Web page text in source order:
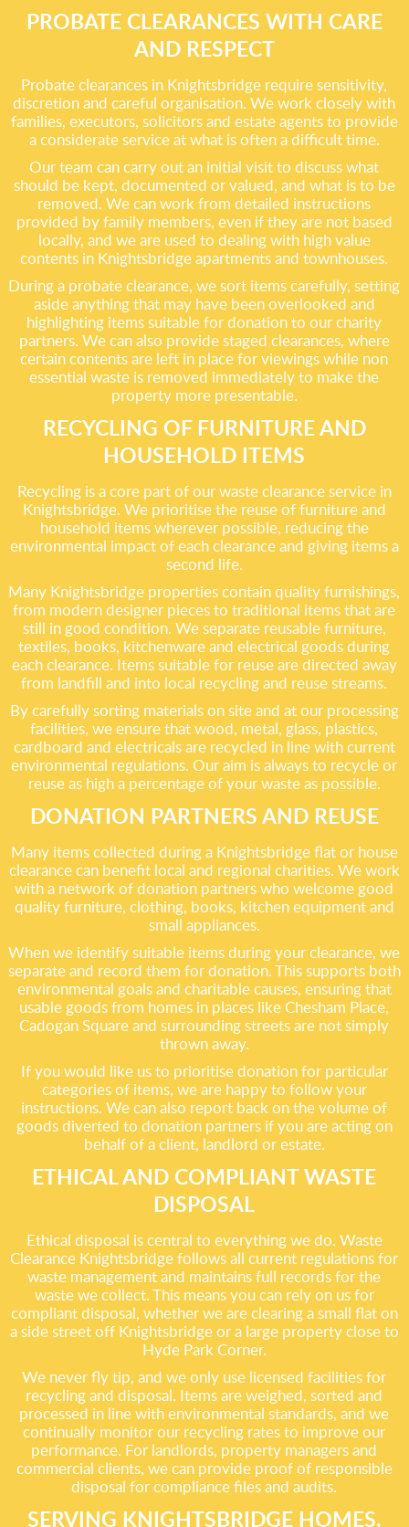
PROBATE CLEARANCES WITH CARE
AND RESPECT
Probate clearances in Knightsbridge require sensitivity,
discretion and careful organisation. We work closely with
families, executors, solicitors and estate agents to provide
a considerate service at what is often a difficult time.
Our team can carry out an initial visit to discuss what
should be kept, documented or valued, and what is to be
removed. We can work from detailed instructions
provided by family members, even if they are not based
locally, and we are used to dealing with high value
contents in Knightsbridge apartments and townhouses.
During a probate clearance, we sort items carefully, setting
aside anything that may have been overlooked and
highlighting items suitable for donation to our charity
partners. We can also provide staged clearances, where
certain contents are left in place for viewings while non
essential waste is removed immediately to make the
property more presentable.
RECYCLING OF FURNITURE AND
HOUSEHOLD ITEMS
Recycling is a core part of our waste clearance service in
Knightsbridge. We prioritise the reuse of furniture and
household items wherever possible, reducing the
environmental impact of each clearance and giving items a
second life.
Many Knightsbridge properties contain quality furnishings,
from modern designer pieces to traditional items that are
still in good condition. We separate reusable furniture,
textiles, books, kitchenware and electrical goods during
each clearance. Items suitable for reuse are directed away
from landfill and into local recycling and reuse streams.
By carefully sorting materials on site and at our processing
facilities, we ensure that wood, metal, glass, plastics,
cardboard and electricals are recycled in line with current
environmental regulations. Our aim is always to recycle or
reuse as high a percentage of your waste as possible.
DONATION PARTNERS AND REUSE
Many items collected during a Knightsbridge flat or house
clearance can benefit local and regional charities. We work
with a network of donation partners who welcome good
quality furniture, clothing, books, kitchen equipment and
small appliances.
When we identify suitable items during your clearance, we
separate and record them for donation. This supports both
environmental goals and charitable causes, ensuring that
usable goods from homes in places like Chesham Place,
Cadogan Square and surrounding streets are not simply
thrown away.
If you would like us to prioritise donation for particular
categories of items, we are happy to follow your
instructions. We can also report back on the volume of
goods diverted to donation partners if you are acting on
behalf of a client, landlord or estate.
ETHICAL AND COMPLIANT WASTE
DISPOSAL
Ethical disposal is central to everything we do. Waste
Clearance Knightsbridge follows all current regulations for
waste management and maintains full records for the
waste we collect. This means you can rely on us for
compliant disposal, whether we are clearing a small flat on
a side street off Knightsbridge or a large property close to
Hyde Park Corner.
We never fly tip, and we only use licensed facilities for
recycling and disposal. Items are weighed, sorted and
processed in line with environmental standards, and we
continually monitor our recycling rates to improve our
performance. For landlords, property managers and
commercial clients, we can provide proof of responsible
disposal for compliance files and audits.
SERVING KNIGHTSBRIDGE HOMES,